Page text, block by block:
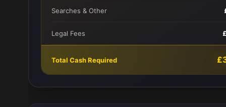
Searches & Other
Legal Fees
Total Cash Required